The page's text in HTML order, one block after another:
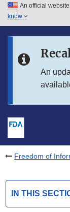
Skip to main
Skip to in this
An official
know
An
Freedom of
IN THIS